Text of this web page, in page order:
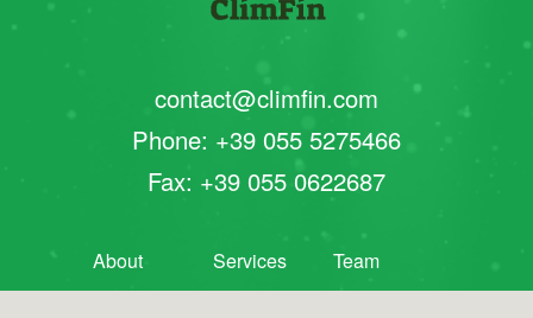
contact@climfin.com
Phone: +39 055 5275466
Fax: ‪+39 055 0622687‬
Services
About Team